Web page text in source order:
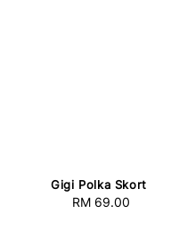
Gigi Polka Skort
Regular
RM 69.00